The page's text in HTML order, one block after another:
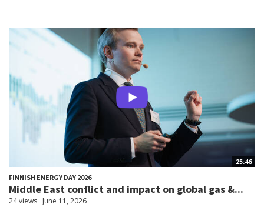
25:46
FINNISH ENERGY DAY 2026
Middle East conflict and impact on global gas &...
24 views June 11, 2026